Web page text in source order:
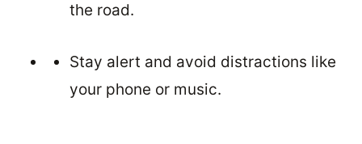
the road.
Stay alert and avoid distractions like
your phone or music.